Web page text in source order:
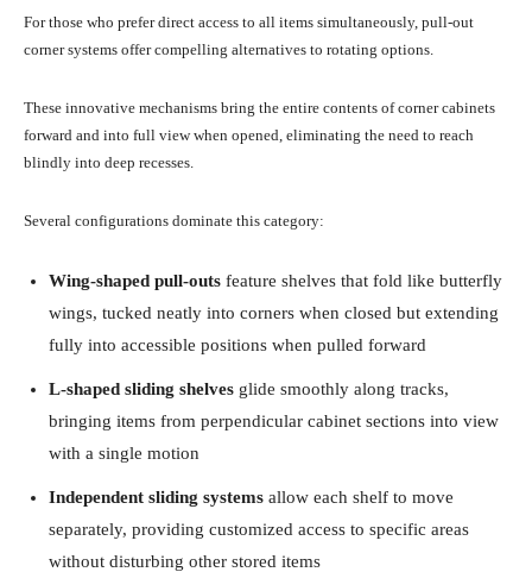
For those who prefer direct access to all items simultaneously, pull-out
corner systems offer compelling alternatives to rotating options.
These innovative mechanisms bring the entire contents of corner cabinets
forward and into full view when opened, eliminating the need to reach
blindly into deep recesses.
Several configurations dominate this category:
Wing-shaped pull-outs feature shelves that fold like butterfly
wings, tucked neatly into corners when closed but extending
fully into accessible positions when pulled forward
L-shaped sliding shelves glide smoothly along tracks,
bringing items from perpendicular cabinet sections into view
with a single motion
Independent sliding systems allow each shelf to move
separately, providing customized access to specific areas
without disturbing other stored items